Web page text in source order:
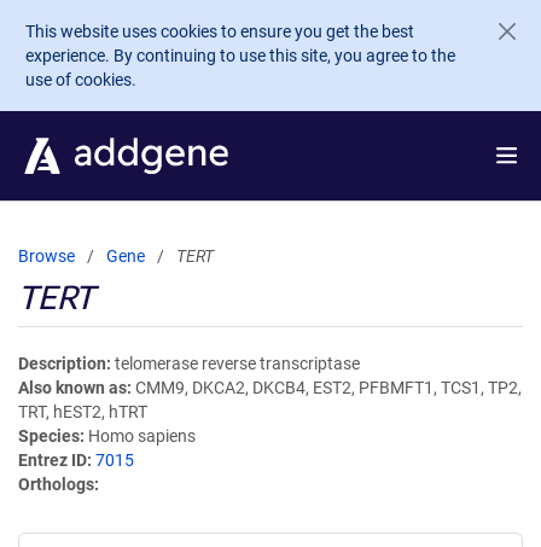
Skip to main content
This website uses cookies to ensure you get the best
experience. By continuing to use this site, you agree to the
use of cookies.
Browse Gene TERT
TERT
Description telomerase reverse transcriptase
Also known as CMM9, DKCA2, DKCB4, EST2, PFBMFT1, TCS1, TP2,
TRT, hEST2, hTRT
Species Homo sapiens
Entrez ID 7015
Orthologs